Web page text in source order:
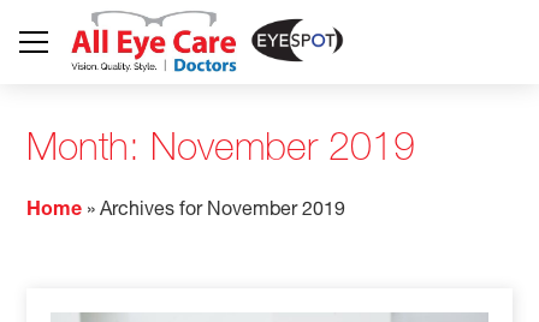
Month: November 2019
Home »Archives for November 2019